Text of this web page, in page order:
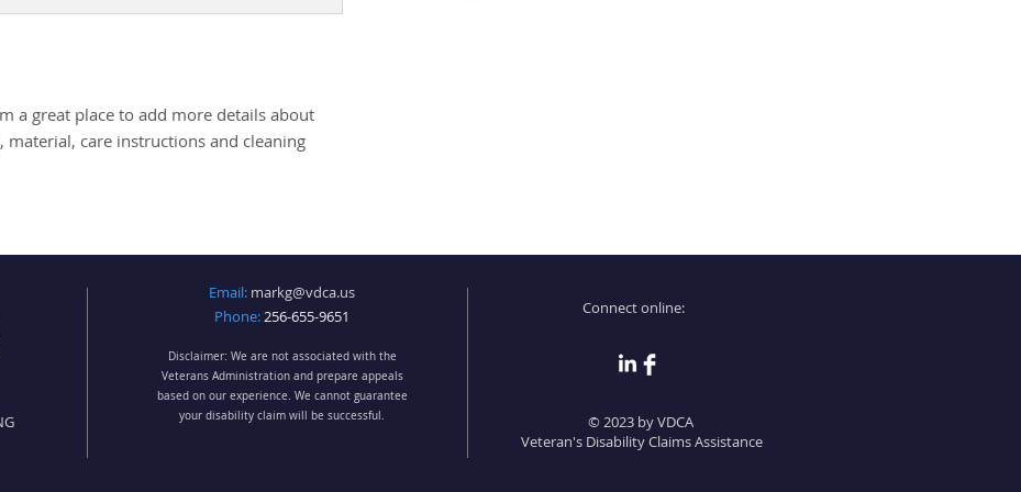
a great place to add more details about
material, care instructions and cleaning
Email: markg@vdca.us
Phone:256-655-9651
Disclaimer: We are not associated with the
Veterans Administration and prepare appeals
based on our experience. We cannot guarantee
your disability claim will be successful.
Connect online:
© 2023 by VDCA
Veteran's Disability Claims Assistance